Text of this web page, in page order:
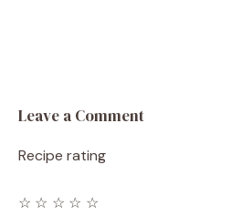
Leave a Comment
Recipe rating
☆
☆
☆
☆
☆